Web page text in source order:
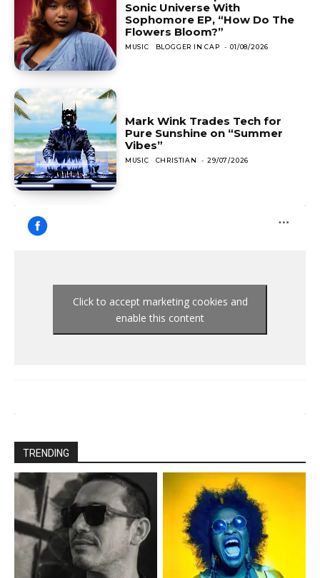
Sonic Universe With
Sophomore EP, “How Do The
Flowers Bloom?”
MUSIC BLOGGER IN CAP - 01/08/2026
Mark Wink Trades Tech for
Pure Sunshine on “Summer
Vibes”
MUSIC CHRISTIAN - 29/07/2026
Click to accept marketing cookies and
enable this content
TRENDING